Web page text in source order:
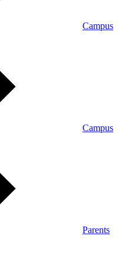
Campus
Campus
Parents